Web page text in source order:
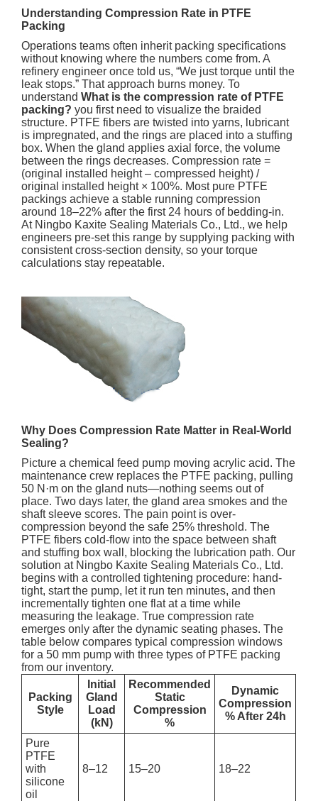
Understanding Compression Rate in PTFE
Packing
Operations teams often inherit packing specifications
without knowing where the numbers come from. A
refinery engineer once told us, “We just torque until the
leak stops.” That approach burns money. To
understandWhat is the compression rate of PTFE
packing? you first need to visualize the braided
structure. PTFE fibers are twisted into yarns, lubricant
is impregnated, and the rings are placed into a stuffing
box. When the gland applies axial force, the volume
between the rings decreases. Compression rate =
(original installed height – compressed height) /
original installed height × 100%. Most pure PTFE
packings achieve a stable running compression
around 18–22% after the first 24 hours of bedding-in.
At Ningbo Kaxite Sealing Materials Co., Ltd., we help
engineers pre-set this range by supplying packing with
consistent cross-section density, so your torque
calculations stay repeatable.
Why Does Compression Rate Matter in Real-World
Sealing?
Picture a chemical feed pump moving acrylic acid. The
maintenance crew replaces the PTFE packing, pulling
50 N·m on the gland nuts—nothing seems out of
place. Two days later, the gland area smokes and the
shaft sleeve scores. The pain point is over-
compression beyond the safe 25% threshold. The
PTFE fibers cold-flow into the space between shaft
and stuffing box wall, blocking the lubrication path. Our
solution at Ningbo Kaxite Sealing Materials Co., Ltd.
begins with a controlled tightening procedure: hand-
tight, start the pump, let it run ten minutes, and then
incrementally tighten one flat at a time while
measuring the leakage. True compression rate
emerges only after the dynamic seating phases. The
table below compares typical compression windows
for a 50 mm pump with three types of PTFE packing
from our inventory.
Packing
Style
Initial
Gland
Load
(kN)
Recommended
Static
Compression
%
Dynamic
Compression
% After 24h
Pure
PTFE
with
silicone
oil
8–12 15–20 18–22